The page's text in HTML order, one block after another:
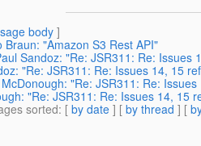
body]
Braun: "Amazon S3 Rest API"
Sandoz: "Re: JSR311: Re: Issues
"Re: JSR311: Re: Issues 14, 15
"Re: JSR311: Re:
"Re: JSR311: Re: Issues 14, 15
sorted: [ by date ] [ by thread ] [